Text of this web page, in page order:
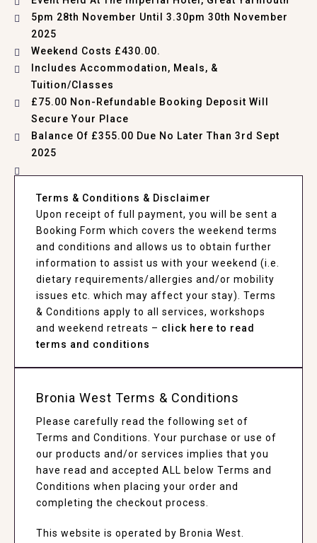
5pm 28th November Until 3.30pm 30th November
2025
Weekend Costs £430.00.
Includes Accommodation, Meals, &
Tuition/Classes
£75.00 Non-Refundable Booking Deposit Will
Secure Your Place
Balance Of £355.00 Due No Later Than 3rd Sept
2025
Terms & Conditions & Disclaimer
Upon receipt of full payment, you will be sent a
Booking Form which covers the weekend terms
and conditions and allows us to obtain further
information to assist us with your weekend (i.e.
dietary requirements/allergies and/or mobility
issues etc. which may affect your stay). Terms
& Conditions apply to all services, workshops
and weekend retreats – click here to read
terms and conditions
Bronia West Terms & Conditions
Please carefully read the following set of
Terms and Conditions. Your purchase or use of
our products and/or services implies that you
have read and accepted ALL below Terms and
Conditions when placing your order and
completing the checkout process.
This website is operated by Bronia West.